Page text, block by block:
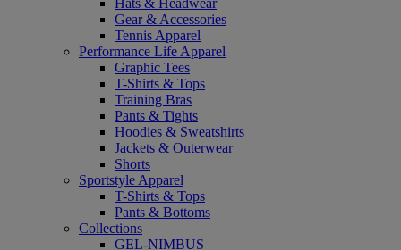
Gear & Accessories
Tennis Apparel
Performance Life Apparel
Graphic Tees
T-Shirts & Tops
Training Bras
Pants & Tights
Hoodies & Sweatshirts
Jackets & Outerwear
Shorts
Sportstyle Apparel
T-Shirts & Tops
Pants & Bottoms
Collections
GEL-NIMBUS